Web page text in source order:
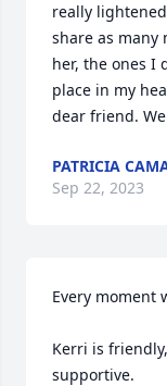
really
share as many
her, the ones I
place in my
dear friend.
PATRICIA
Sep 22, 2023
Every moment
Kerri is
supportive.